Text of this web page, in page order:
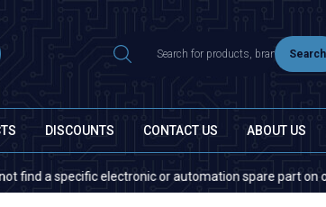
Search
DISCOUNTS CONTACT US ABOUT US
specific electronic or automation spare part on our